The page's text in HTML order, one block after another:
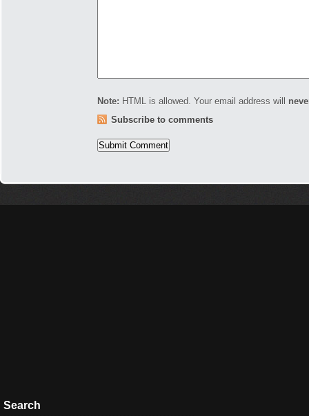
Note: HTML is allowed. Your email address will
Subscribe to comments
Search